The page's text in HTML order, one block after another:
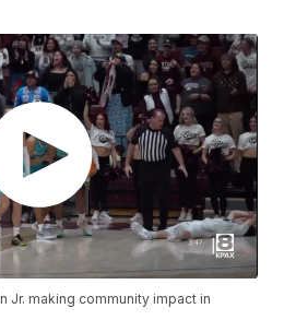
Jr. making community impact in